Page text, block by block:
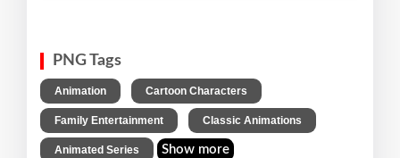
PNG Tags
Animation Cartoon Characters
Family Entertainment Classic Animations
Animated Series Show more